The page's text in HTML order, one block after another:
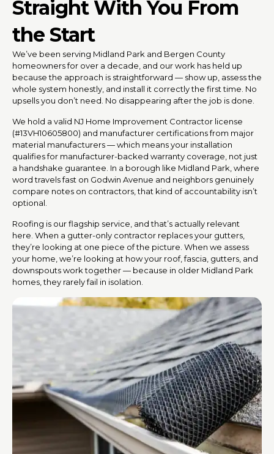
Straight With You From
the Start
We’ve been serving Midland Park and Bergen County
homeowners for over a decade, and our work has held up
because the approach is straightforward — show up, assess the
whole system honestly, and install it correctly the first time. No
upsells you don’t need. No disappearing after the job is done.
We hold a valid NJ Home Improvement Contractor license
(#13VH10605800) and manufacturer certifications from major
material manufacturers — which means your installation
qualifies for manufacturer-backed warranty coverage, not just
a handshake guarantee. In a borough like Midland Park, where
word travels fast on Godwin Avenue and neighbors genuinely
compare notes on contractors, that kind of accountability isn’t
optional.
Roofing is our flagship service, and that’s actually relevant
here. When a gutter-only contractor replaces your gutters,
they’re looking at one piece of the picture. When we assess
your home, we’re looking at how your roof, fascia, gutters, and
downspouts work together — because in older Midland Park
homes, they rarely fail in isolation.